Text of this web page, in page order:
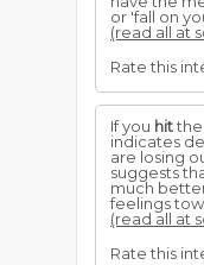
or 'fall on
(read all at
Rate this
If you hitthe
indicates
are losing
suggests
much
feelings
(read all at
Rate this